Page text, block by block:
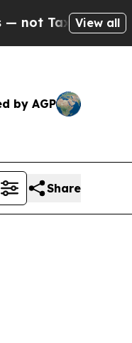
— the Chance
View all
by AGP
Share